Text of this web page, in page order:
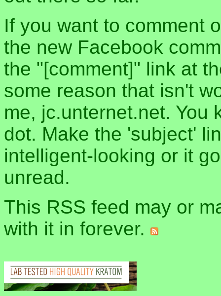
If you want to comment
the new Facebook
the "[comment]" link at
some reason that isn't
me, jc.unternet.net. You
dot. Make the 'subject'
intelligent-looking or it
unread.
This RSS feed may or
with it in forever.